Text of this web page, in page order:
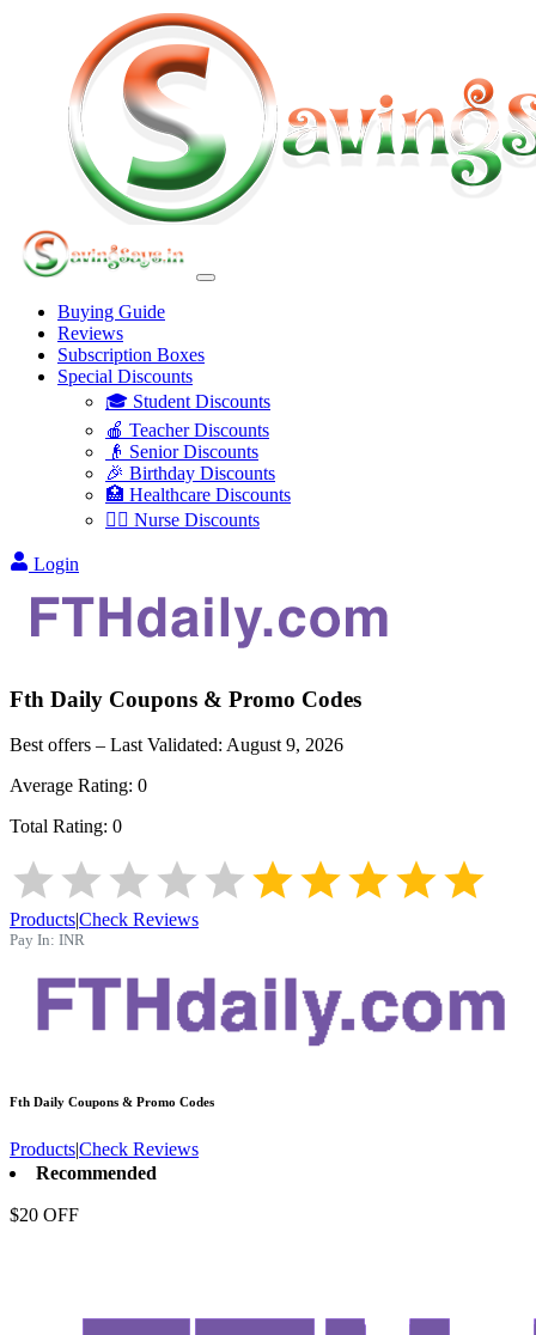
Buying Guide
Reviews
Subscription Boxes
Special Discounts
🎓 Student Discounts
🍎 Teacher Discounts
👴 Senior Discounts
🎉 Birthday Discounts
🏥 Healthcare Discounts
👩‍⚕️ Nurse Discounts
Login
Fth Daily Coupons & Promo Codes
Best offers – Last Validated: August 9, 2026
Average Rating: 0
Total Rating: 0
Products|Check Reviews
Pay In: INR
Fth Daily Coupons & Promo Codes
Products|Check Reviews
Recommended
$20 OFF